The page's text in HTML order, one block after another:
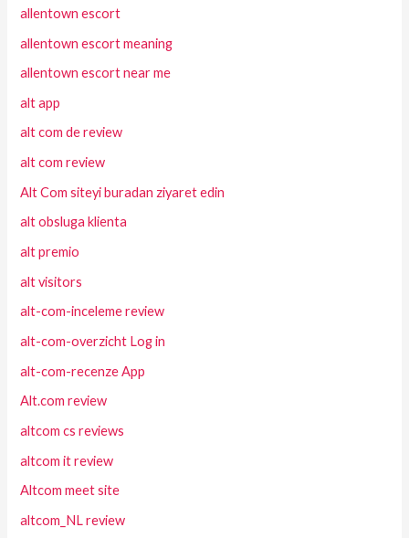
allentown escort
allentown escort meaning
allentown escort near me
alt app
alt com de review
alt com review
Alt Com siteyi buradan ziyaret edin
alt obsluga klienta
alt premio
alt visitors
alt-com-inceleme review
alt-com-overzicht Log in
alt-com-recenze App
Alt.com review
altcom cs reviews
altcom it review
Altcom meet site
altcom_NL review